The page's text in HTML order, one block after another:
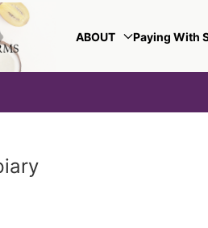
ABOUT Paying With